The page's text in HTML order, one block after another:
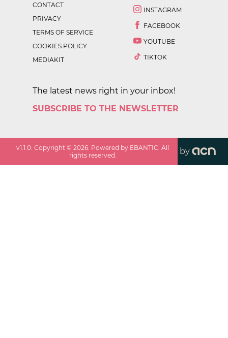
CONTACT
PRIVACY
TERMS OF SERVICE
COOKIES POLICY
MEDIAKIT
INSTAGRAM
FACEBOOK
YOUTUBE
TIKTOK
The latest news right in your inbox!
SUBSCRIBE TO THE NEWSLETTER
v1.1.0 . Copyright ©2026 . Powered by EBANTIC. All
rights reserved.
by